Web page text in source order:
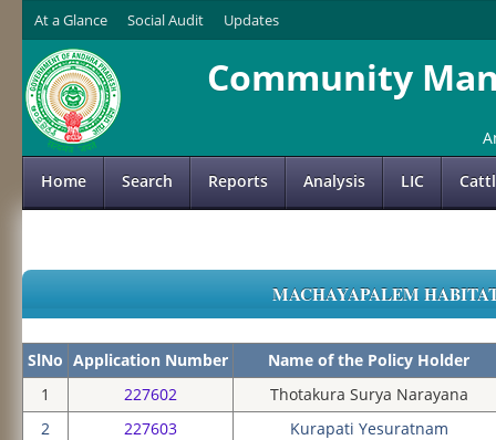
At a Glance Social Audit Updates
Community
Home Search Reports Analysis LIC
MACHAYAPALEM
SlNo Application Number
Name of the Policy Holder
1
227602
Thotakura Surya Narayana
2
227603
Kurapati Yesuratnam